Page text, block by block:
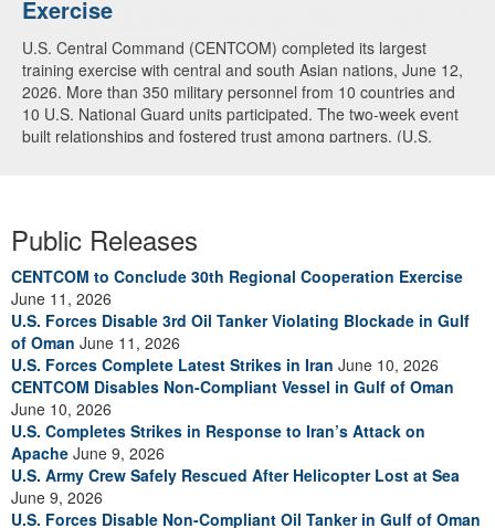
Exercise
U.S. Central Command (CENTCOM) completed its largest
training exercise with central and south Asian nations, June 12,
2026. More than 350 military personnel from 10 countries and
10 U.S. National Guard units participated. The two-week event
built relationships and fostered trust among partners. (U.S.
U.S. National Guardsmen and partner soldiers from Central and
South Asia review shot groupings during M4 carbine
familiarization training at Fort Harrison, Montana, June 3, 2026,
as part of exercise Regional Cooperation 2026. Regional
Cooperation 2026 is an annual, multinational U.S. Central
Command-sponsored command-post, field training and cyber
defense exercise conducted by U.S. National Guard units in
Public Releases
CENTCOM to Conclude 30th Regional Cooperation Exercise
June 11, 2026
U.S. Forces Disable 3rd Oil Tanker Violating Blockade in Gulf
of Oman June 11, 2026
U.S. Forces Complete Latest Strikes in Iran June 10, 2026
CENTCOM Disables Non-Compliant Vessel in Gulf of Oman
June 10, 2026
U.S. Completes Strikes in Response to Iran’s Attack on
Apache June 9, 2026
U.S. Army Crew Safely Rescued After Helicopter Lost at Sea
June 9, 2026
U.S. Forces Disable Non-Compliant Oil Tanker in Gulf of Oman